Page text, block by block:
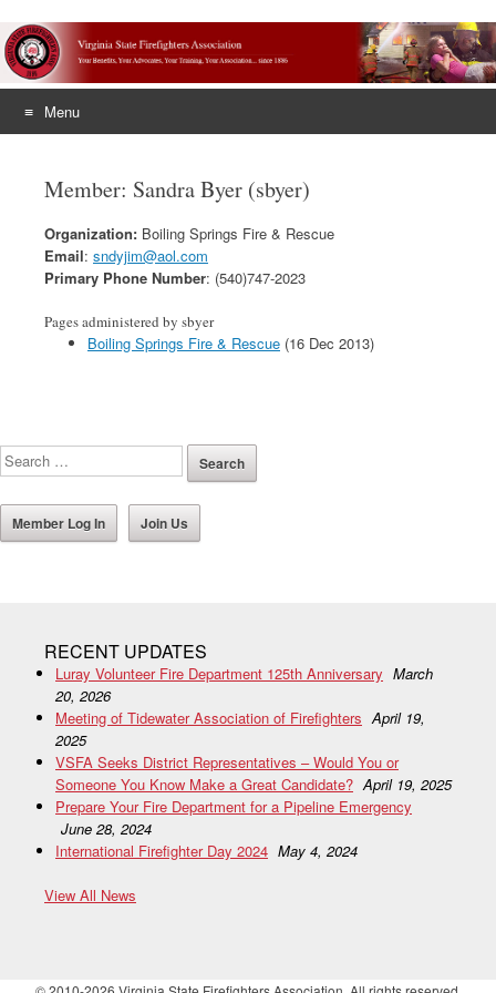
Menu
contentMember: Sandra Byer (sbyer)
Organization: Boiling Springs Fire & Rescue
Email: sndyjim@aol.com
Primary Phone Number: (540)747-2023
Pages administered by sbyer
Boiling Springs Fire & Rescue (16 Dec 2013)
Member Log In Join Us
RECENT UPDATES
Luray Volunteer Fire Department 125th Anniversary March
20, 2026
Meeting of Tidewater Association of Firefighters April 19,
2025
VSFA Seeks District Representatives – Would You or
Someone You Know Make a Great Candidate? April 19, 2025
Prepare Your Fire Department for a Pipeline Emergency
June 28, 2024
International Firefighter Day 2024 May 4, 2024
View All News